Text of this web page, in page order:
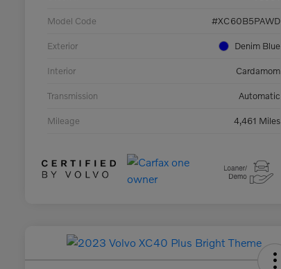
Model Code #XC60B5PAWD
Exterior Denim Blue
Interior Cardamom
Transmission Automatic
Mileage 4,461 Miles